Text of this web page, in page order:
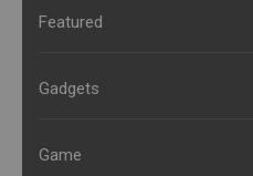
Featured
Gadgets
Game